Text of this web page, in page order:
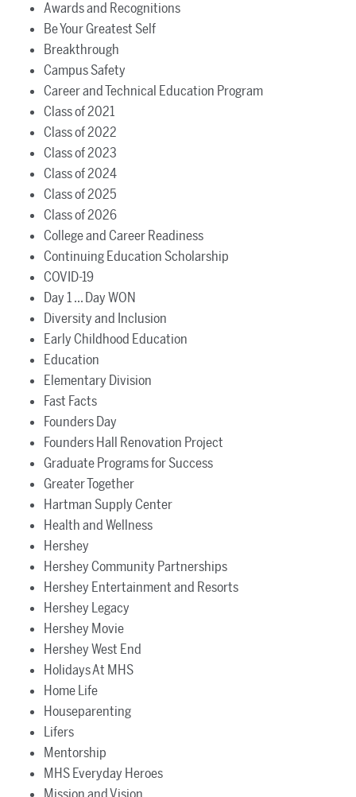
Awards and Recognitions
Be Your Greatest Self
Breakthrough
Campus Safety
Career and Technical Education Program
Class of 2021
Class of 2022
Class of 2023
Class of 2024
Class of 2025
Class of 2026
College and Career Readiness
Continuing Education Scholarship
COVID-19
Day 1 ... Day WON
Diversity and Inclusion
Early Childhood Education
Education
Elementary Division
Fast Facts
Founders Day
Founders Hall Renovation Project
Graduate Programs for Success
Greater Together
Hartman Supply Center
Health and Wellness
Hershey
Hershey Community Partnerships
Hershey Entertainment and Resorts
Hershey Legacy
Hershey Movie
Hershey West End
Holidays At MHS
Home Life
Houseparenting
Lifers
Mentorship
MHS Everyday Heroes
Mission and Vision